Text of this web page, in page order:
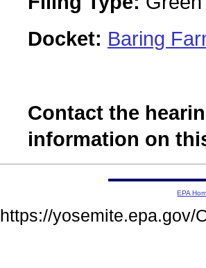
Docket: Baring
Contact the
information on
EPA
https://yosemite.epa.gov/